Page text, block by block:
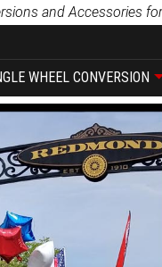
and Accessories
WHEEL CONVERSION